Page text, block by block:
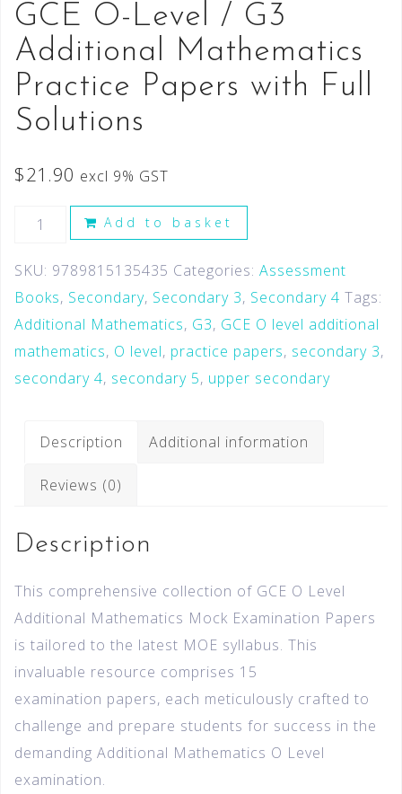
GCE O-Level / G3
Additional Mathematics
Practice Papers with Full
Solutions
$21.90 excl 9% GST
Add to basket
SKU: 9789815135435 Categories: Assessment
Books, Secondary, Secondary 3, Secondary 4 Tags:
Additional Mathematics, G3, GCE O level additional
mathematics, O level, practice papers, secondary 3,
secondary 4, secondary 5, upper secondary
Description Additional information
Reviews (0)
Description
This comprehensive collection of GCE O Level
Additional Mathematics Mock Examination Papers
is tailored to the latest MOE syllabus. This
invaluable resource comprises 15
examination papers, each meticulously crafted to
challenge and prepare students for success in the
demanding Additional Mathematics O Level
examination.